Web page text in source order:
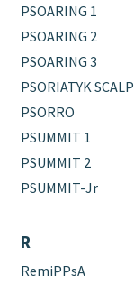
PSOARING 1
PSOARING 2
PSOARING 3
PSORIATYK SCALP
PSORRO
PSUMMIT 1
PSUMMIT 2
PSUMMIT-Jr
R
RemiPPsA